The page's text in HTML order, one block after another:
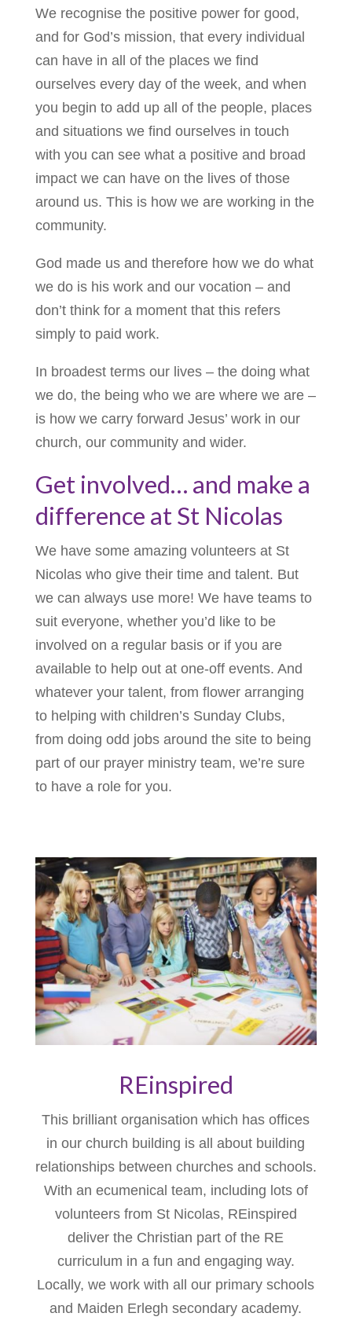
We recognise the positive power for good,
and for God’s mission, that every individual
can have in all of the places we find
ourselves every day of the week, and when
you begin to add up all of the people, places
and situations we find ourselves in touch
with you can see what a positive and broad
impact we can have on the lives of those
around us. This is how we are working in the
community.
God made us and therefore how we do what
we do is his work and our vocation – and
don’t think for a moment that this refers
simply to paid work.
In broadest terms our lives – the doing what
we do, the being who we are where we are –
is how we carry forward Jesus’ work in our
church, our community and wider.
Get involved… and make a
difference at St Nicolas
We have some amazing volunteers at St
Nicolas who give their time and talent. But
we can always use more! We have teams to
suit everyone, whether you’d like to be
involved on a regular basis or if you are
available to help out at one-off events. And
whatever your talent, from flower arranging
to helping with children’s Sunday Clubs,
from doing odd jobs around the site to being
part of our prayer ministry team, we’re sure
to have a role for you.
REinspired
This brilliant organisation which has offices
in our church building is all about building
relationships between churches and schools.
With an ecumenical team, including lots of
volunteers from St Nicolas, REinspired
deliver the Christian part of the RE
curriculum in a fun and engaging way.
Locally, we work with all our primary schools
and Maiden Erlegh secondary academy.